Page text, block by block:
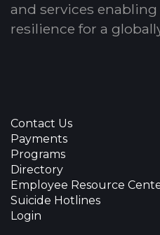
and services
resilience for a
Contact Us
Payments
Programs
Directory
Employee Resource
Suicide Hotlines
Login